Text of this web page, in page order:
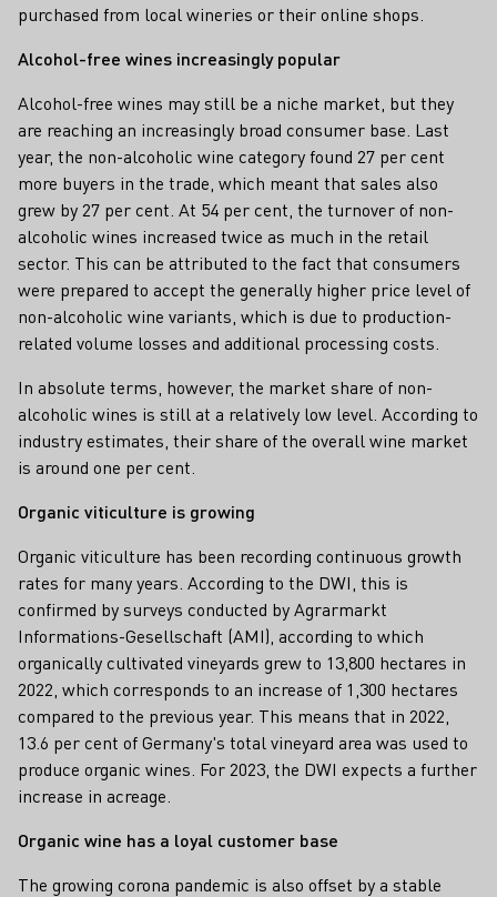
purchased from local wineries or their online shops.
Alcohol-free wines increasingly popular
Alcohol-free wines may still be a niche market, but they
are reaching an increasingly broad consumer base. Last
year, the non-alcoholic wine category found 27 per cent
more buyers in the trade, which meant that sales also
grew by 27 per cent. At 54 per cent, the turnover of non-
alcoholic wines increased twice as much in the retail
sector. This can be attributed to the fact that consumers
were prepared to accept the generally higher price level of
non-alcoholic wine variants, which is due to production-
related volume losses and additional processing costs.
In absolute terms, however, the market share of non-
alcoholic wines is still at a relatively low level. According to
industry estimates, their share of the overall wine market
is around one per cent.
Organic viticulture is growing
Organic viticulture has been recording continuous growth
rates for many years. According to the DWI, this is
confirmed by surveys conducted by Agrarmarkt
Informations-Gesellschaft (AMI), according to which
organically cultivated vineyards grew to 13,800 hectares in
2022, which corresponds to an increase of 1,300 hectares
compared to the previous year. This means that in 2022,
13.6 per cent of Germany's total vineyard area was used to
produce organic wines. For 2023, the DWI expects a further
increase in acreage.
Organic wine has a loyal customer base
The growing corona pandemic is also offset by a stable